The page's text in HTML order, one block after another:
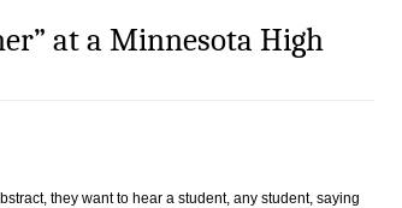
at a Minnesota High
they want to hear a student, any student, saying